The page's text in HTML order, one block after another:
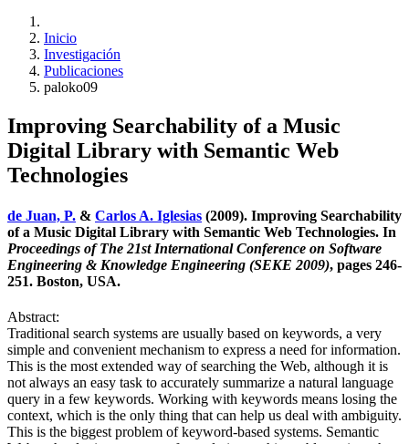
Inicio
Investigación
Publicaciones
paloko09
Improving Searchability of a Music
Digital Library with Semantic Web
Technologies
de Juan, P. & Carlos A. Iglesias (2009). Improving Searchability
of a Music Digital Library with Semantic Web Technologies. In
Proceedings of The 21st International Conference on Software
Engineering & Knowledge Engineering (SEKE 2009), pages 246-
251. Boston, USA.
Abstract:
Traditional search systems are usually based on keywords, a very
simple and convenient mechanism to express a need for information.
This is the most extended way of searching the Web, although it is
not always an easy task to accurately summarize a natural language
query in a few keywords. Working with keywords means losing the
context, which is the only thing that can help us deal with ambiguity.
This is the biggest problem of keyword-based systems. Semantic